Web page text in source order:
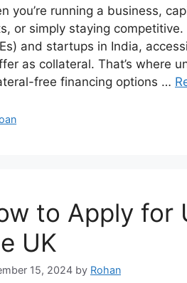
you’re running a business,
or simply staying
and startups in India,
as collateral. That’s where
free financing options …
to Apply for
UK
15, 2024 by Rohan